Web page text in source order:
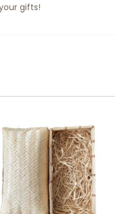
gifts!